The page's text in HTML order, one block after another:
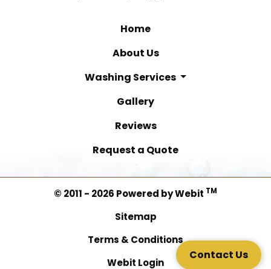
Contact Us
Home
About Us
Washing Services
Gallery
Reviews
Request a Quote
© 2011 - 2026 Powered by Webit TM
Sitemap
Terms & Conditions
Webit Login